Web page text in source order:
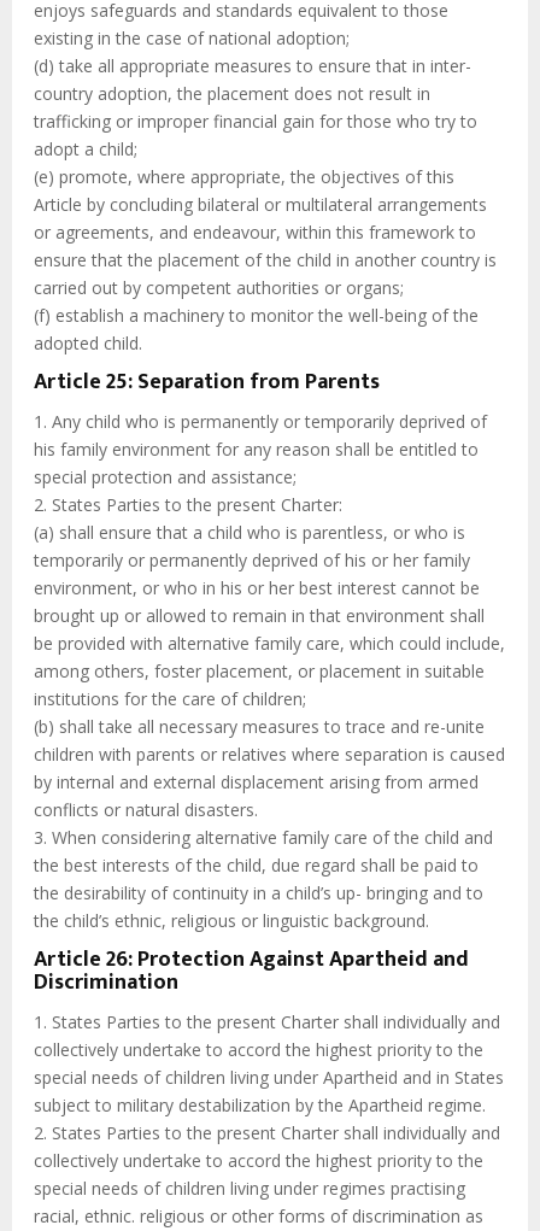
enjoys safeguards and standards equivalent to those
existing in the case of national adoption;
(d) take all appropriate measures to ensure that in inter-
country adoption, the placement does not result in
trafficking or improper financial gain for those who try to
adopt a child;
(e) promote, where appropriate, the objectives of this
Article by concluding bilateral or multilateral arrangements
or agreements, and endeavour, within this framework to
ensure that the placement of the child in another country is
carried out by competent authorities or organs;
(f) establish a machinery to monitor the well-being of the
adopted child.
Article 25: Separation from Parents
1. Any child who is permanently or temporarily deprived of
his family environment for any reason shall be entitled to
special protection and assistance;
2. States Parties to the present Charter:
(a) shall ensure that a child who is parentless, or who is
temporarily or permanently deprived of his or her family
environment, or who in his or her best interest cannot be
brought up or allowed to remain in that environment shall
be provided with alternative family care, which could include,
among others, foster placement, or placement in suitable
institutions for the care of children;
(b) shall take all necessary measures to trace and re-unite
children with parents or relatives where separation is caused
by internal and external displacement arising from armed
conflicts or natural disasters.
3. When considering alternative family care of the child and
the best interests of the child, due regard shall be paid to
the desirability of continuity in a child’s up- bringing and to
the child’s ethnic, religious or linguistic background.
Article 26: Protection Against Apartheid and
Discrimination
1. States Parties to the present Charter shall individually and
collectively undertake to accord the highest priority to the
special needs of children living under Apartheid and in States
subject to military destabilization by the Apartheid regime.
2. States Parties to the present Charter shall individually and
collectively undertake to accord the highest priority to the
special needs of children living under regimes practising
racial, ethnic. religious or other forms of discrimination as